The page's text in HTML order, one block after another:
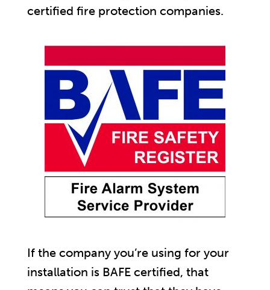
certified fire protection companies.
If the company you’re using for your
installation is BAFE certified, that